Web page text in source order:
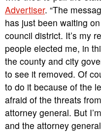
Advertiser. “The
has just been waiting
council district. It’s my
people elected me, in
the county and city
to see it removed. Of
to do it because of the
afraid of the threats
attorney general. But
and the attorney